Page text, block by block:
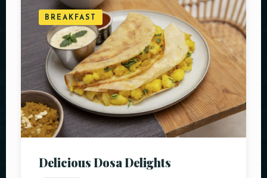
BREAKFAST
Delicious Dosa Delights